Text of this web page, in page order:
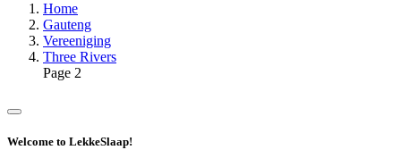
Home
Gauteng
Vereeniging
Three Rivers
Page 2
Welcome to LekkeSlaap!